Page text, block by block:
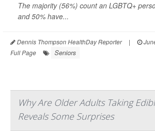
The majority (56%) count an LGBTQ+
and 50% have...
Dennis Thompson HealthDay Reporter |
Full Page
Seniors
Why Are Older Adults Taking
Reveals Some Surprises